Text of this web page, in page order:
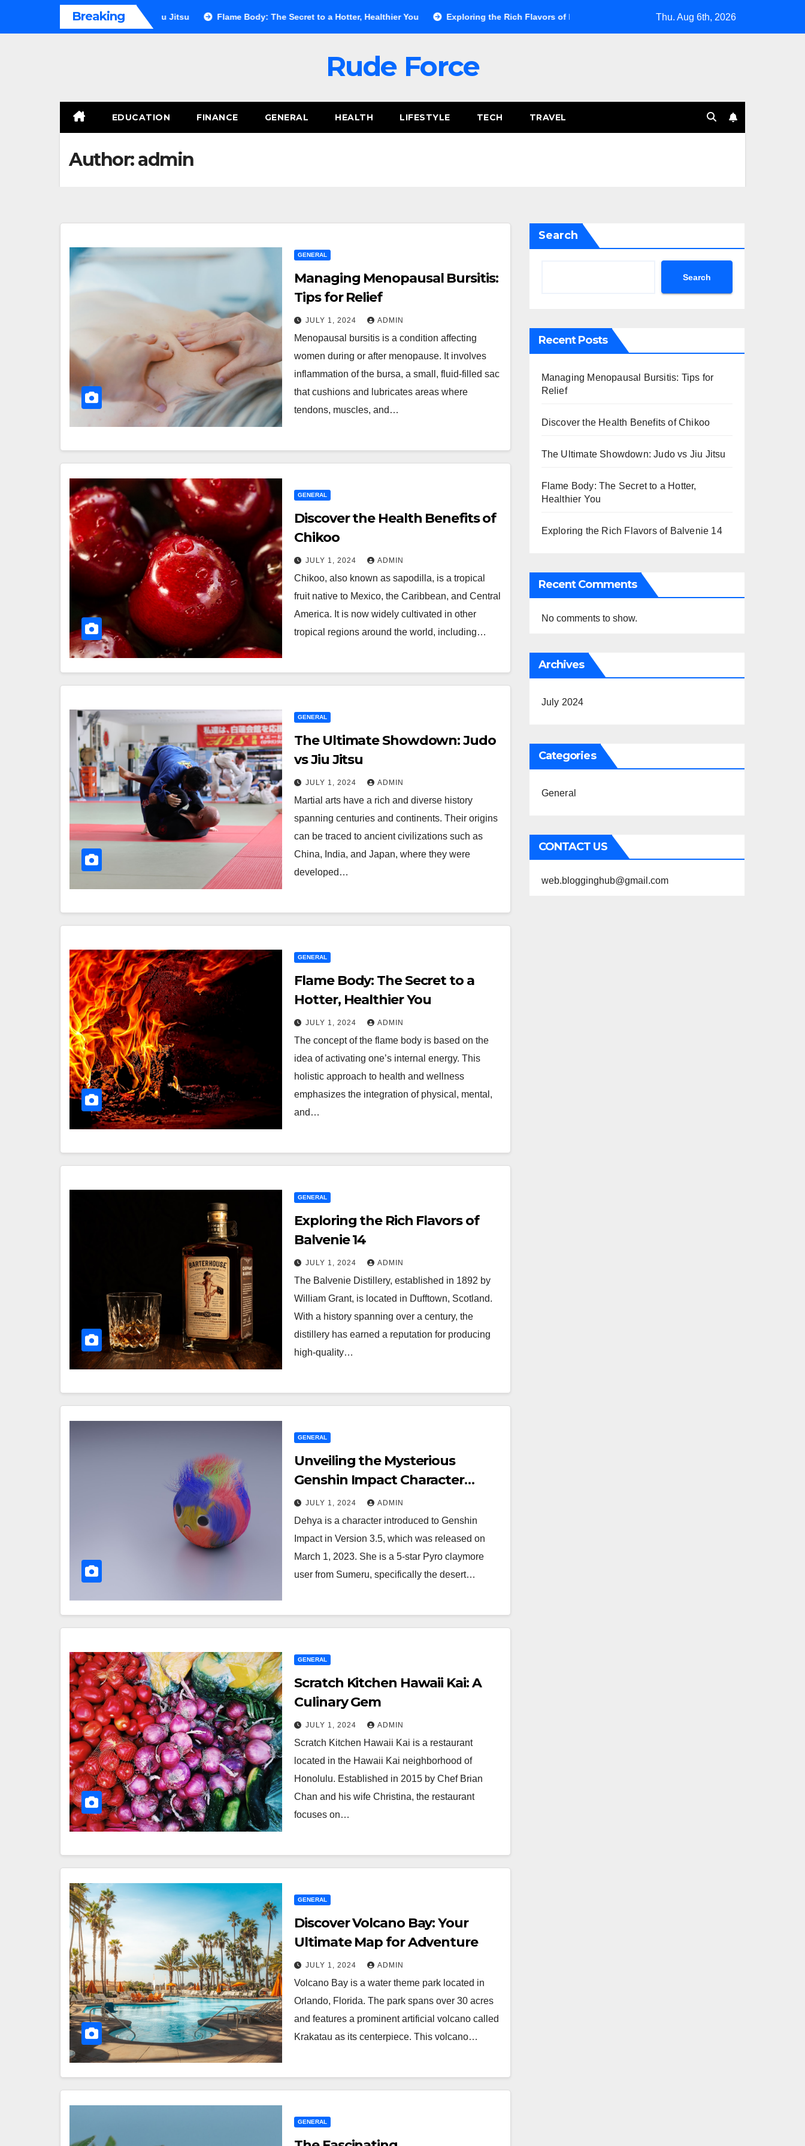
Breaking
Showdown: Judo vs Jiu Jitsu Flame Body: The Secret to a Hotter, Healthier You Exploring the Rich Flavors of Balvenie 14 Managing Menopausal Bursitis: Tips for Relief
Thu. Aug 6th, 2026
Rude Force
EDUCATION FINANCE GENERAL HEALTH LIFESTYLE TECH TRAVEL
Author:admin
GENERAL
Managing Menopausal Bursitis:
Tips for Relief
JULY 1, 2024 ADMIN
Menopausal bursitis is a condition affecting
women during or after menopause. It involves
inflammation of the bursa, a small, fluid-filled sac
that cushions and lubricates areas where
tendons, muscles, and…
GENERAL
Discover the Health Benefits of
Chikoo
JULY 1, 2024 ADMIN
Chikoo, also known as sapodilla, is a tropical
fruit native to Mexico, the Caribbean, and Central
America. It is now widely cultivated in other
tropical regions around the world, including…
GENERAL
The Ultimate Showdown: Judo
vs Jiu Jitsu
JULY 1, 2024 ADMIN
Martial arts have a rich and diverse history
spanning centuries and continents. Their origins
can be traced to ancient civilizations such as
China, India, and Japan, where they were
developed…
GENERAL
Flame Body: The Secret to a
Hotter, Healthier You
JULY 1, 2024 ADMIN
The concept of the flame body is based on the
idea of activating one’s internal energy. This
holistic approach to health and wellness
emphasizes the integration of physical, mental,
and…
GENERAL
Exploring the Rich Flavors of
Balvenie 14
JULY 1, 2024 ADMIN
The Balvenie Distillery, established in 1892 by
William Grant, is located in Dufftown, Scotland.
With a history spanning over a century, the
distillery has earned a reputation for producing
high-quality…
GENERAL
Unveiling the Mysterious
Genshin Impact Character
Dehya
JULY 1, 2024 ADMIN
Dehya is a character introduced to Genshin
Impact in Version 3.5, which was released on
March 1, 2023. She is a 5-star Pyro claymore
user from Sumeru, specifically the desert…
GENERAL
Scratch Kitchen Hawaii Kai: A
Culinary Gem
JULY 1, 2024 ADMIN
Scratch Kitchen Hawaii Kai is a restaurant
located in the Hawaii Kai neighborhood of
Honolulu. Established in 2015 by Chef Brian
Chan and his wife Christina, the restaurant
focuses on…
GENERAL
Discover Volcano Bay: Your
Ultimate Map for Adventure
JULY 1, 2024 ADMIN
Volcano Bay is a water theme park located in
Orlando, Florida. The park spans over 30 acres
and features a prominent artificial volcano called
Krakatau as its centerpiece. This volcano…
GENERAL
Search
Search
Recent Posts
Managing Menopausal Bursitis: Tips for
Relief
Discover the Health Benefits of Chikoo
The Ultimate Showdown: Judo vs Jiu Jitsu
Flame Body: The Secret to a Hotter,
Healthier You
Exploring the Rich Flavors of Balvenie 14
Recent Comments
No comments to show.
Archives
July 2024
Categories
General
CONTACT US
web.blogginghub@gmail.com